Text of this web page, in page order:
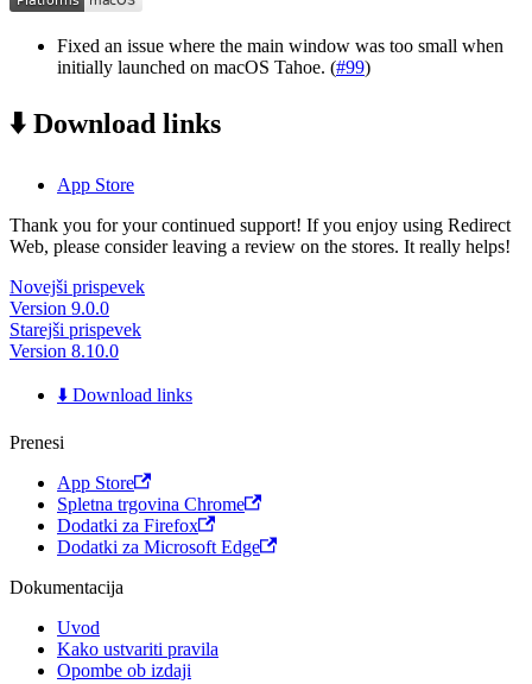
Fixed an issue where the main window was too small when
initially launched on macOS Tahoe. (#99)
⬇️ Download links
App Store
Thank you for your continued support! If you enjoy using Redirect
Web, please consider leaving a review on the stores. It really helps!
Novejši prispevek
Version 9.0.0
Starejši prispevek
Version 8.10.0
⬇️ Download links
Prenesi
App Store
Spletna trgovina Chrome
Dodatki za Firefox
Dodatki za Microsoft Edge
Dokumentacija
Uvod
Kako ustvariti pravila
Opombe ob izdaji